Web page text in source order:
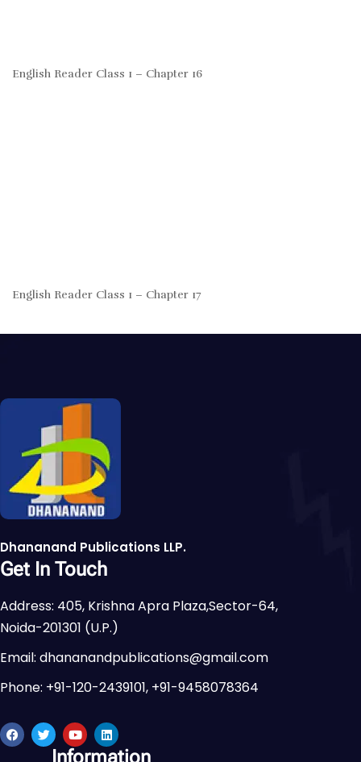
English Reader Class 1 – Chapter 16
English Reader Class 1 – Chapter 17
Dhananand Publications LLP.
Get In Touch
Address: 405, Krishna Apra Plaza,Sector-64,
Noida-201301 (U.P.)
Email: dhananandpublications@gmail.com
Phone: +91-120-2439101, +91-9458078364
Information